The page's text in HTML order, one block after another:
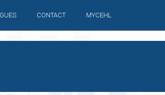
CONTACT MYCEHL